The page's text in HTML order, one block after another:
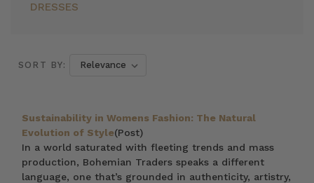
DRESSES
SORT BY:
Sustainability in Womens Fashion: The Natural
Evolution of Style(Post)
In a world saturated with fleeting trends and mass
production, Bohemian Traders speaks a different
language, one that’s grounded in authenticity, artistry,